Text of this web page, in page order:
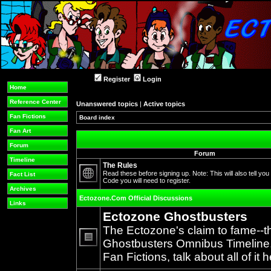
Home
Reference Center
Fan Fictions
Fan Art
Forum
Timeline
Fact List
Archives
Links
Register Login
Unanswered topics | Active topics
Board index
Forum
posts
The Rules
Read these before signing up. Note: This will also tell
Code you will need to register.
Ectozone.Com Official Discussions
unread
posts
Ectozone Ghostbusters
The Ectozone's claim to fame--
Ghostbusters Omnibus
Fan Fictions, talk about all of it